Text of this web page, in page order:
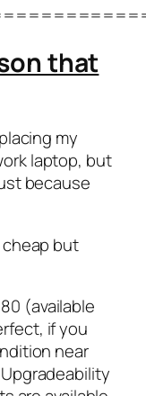
that
my
laptop, but
because
cheap but
(available
if you
near